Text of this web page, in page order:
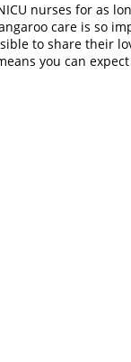
nurses for as
care is so
to share their
you can